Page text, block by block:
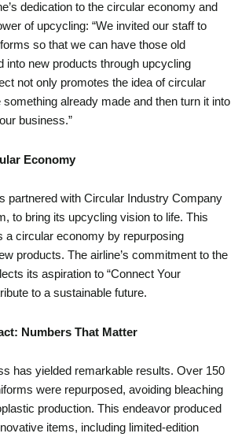
dedication to the circular economy and
of upcycling: “We invited our staff to
so that we can have those old
into new products through upcycling
not only promotes the idea of circular
already made and then turn it into
business.”
Economy
partnered with Circular Industry Company
to bring its upcycling vision to life. This
a circular economy by repurposing
products. The airline’s commitment to the
its aspiration to “Connect Your
to a sustainable future.
Numbers That Matter
has yielded remarkable results. Over 150
were repurposed, avoiding bleaching
production. This endeavor produced
items, including limited-edition